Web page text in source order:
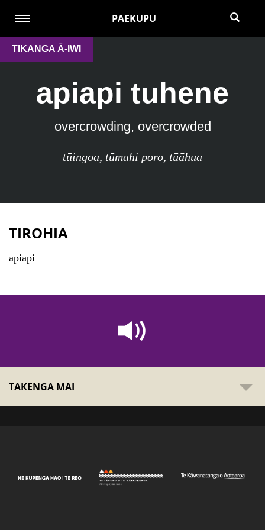
PAEKUPU
TIKANGA Ā-IWI
apiapi tuhene
overcrowding, overcrowded
tūingoa, tūmahi poro, tūāhua
TIROHIA
apiapi
TAKENGA MAI